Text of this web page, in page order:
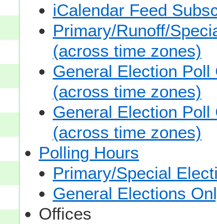
iCalendar Feed
Primary/Runoff/
(across time zones)
General Election
(across time zones)
General Election
(across time zones)
Polling Hours
Primary/Special
General Elections
Offices